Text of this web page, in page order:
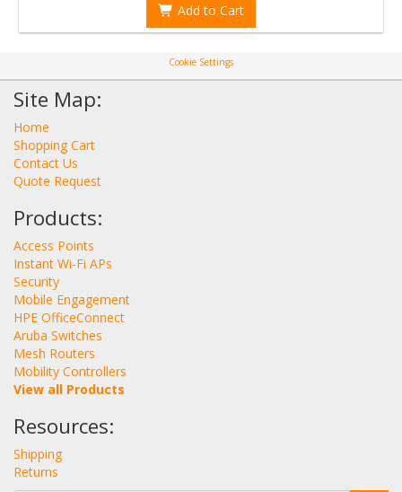
Add to Cart
Cookie Settings
Site Map:
Home
Shopping Cart
Contact Us
Quote Request
Products:
Access Points
Instant Wi-Fi APs
Security
Mobile Engagement
HPE OfficeConnect
Aruba Switches
Mesh Routers
Mobility Controllers
View all Products
Resources:
Shipping
Returns